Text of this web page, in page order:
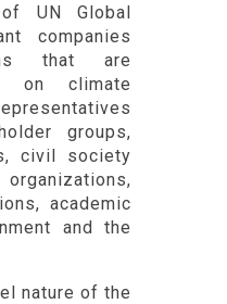
UN Global
companies
that are
on climate
groups,
civil society
academic
and the
nature of the